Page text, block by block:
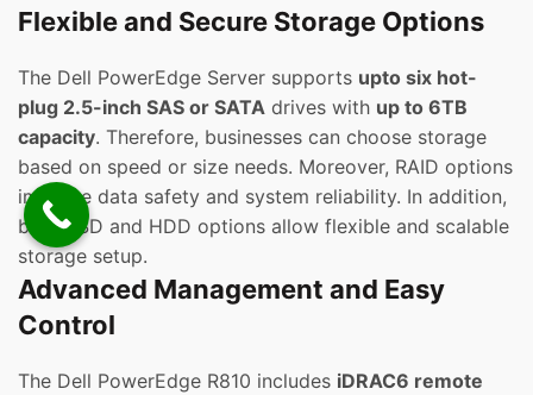
Flexible and Secure Storage Options
The Dell PowerEdge Server supports upto six hot-
plug 2.5-inch SAS or SATA drives with up to 6TB
capacity. Therefore, businesses can choose storage
based on speed or size needs. Moreover, RAID options
improve data safety and system reliability. In addition,
both SSD and HDD options allow flexible and scalable
storage setup.
Advanced Management and Easy
Control
The Dell PowerEdge R810 includes iDRAC6 remote